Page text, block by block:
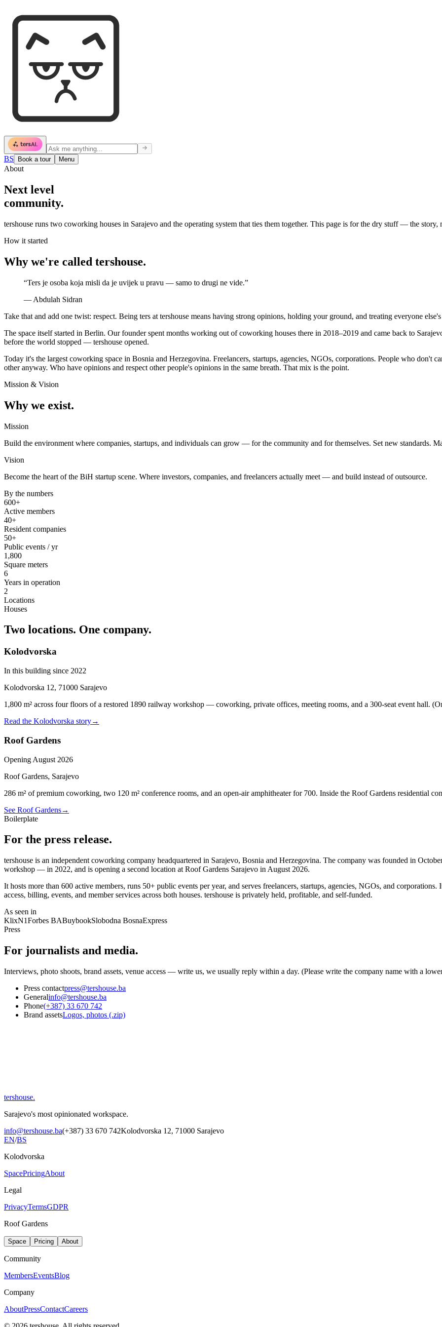
BS Book a tour Menu
About
Next level
community.
tershouse runs two coworking houses in Sarajevo and the operating system that ties them together. This page is for the dry stuff — the story,
How it started
Why we're called tershouse.
“Ters je osoba koja misli da je uvijek u pravu — samo to drugi ne vide.”
— Abdulah Sidran
Take that and add one twist: respect. Being ters at tershouse means having strong opinions, holding your ground, and treating everyone
The space itself started in Berlin. Our founder spent months working out of coworking houses there in 2018–2019 and came back to
before the world stopped — tershouse opened.
Today it's the largest coworking space in Bosnia and Herzegovina. Freelancers, startups, agencies, NGOs, corporations. People who don't
other anyway. Who have opinions and respect other people's opinions in the same breath. That mix is the point.
Mission & Vision
Why we exist.
Mission
Build the environment where companies, startups, and individuals can grow — for the community and for themselves. Set new standards.
Vision
Become the heart of the BiH startup scene. Where investors, companies, and freelancers actually meet — and build instead of outsource.
By the numbers
600+
Active members
40+
Resident companies
50+
Public events / yr
1,800
Square meters
6
Years in operation
2
Locations
Houses
Two locations. One company.
Kolodvorska
In this building since 2022
Kolodvorska 12, 71000 Sarajevo
1,800 m² across four floors of a restored 1890 railway workshop — coworking, private offices, meeting rooms, and a 300-seat event hall.
Read the Kolodvorska story→
Roof Gardens
Opening August 2026
Roof Gardens, Sarajevo
286 m² of premium coworking, two 120 m² conference rooms, and an open-air amphitheater for 700. Inside the Roof Gardens residential
See Roof Gardens→
Boilerplate
For the press release.
tershouse is an independent coworking company headquartered in Sarajevo, Bosnia and Herzegovina. The company was founded in
workshop — in 2022, and is opening a second location at Roof Gardens Sarajevo in August 2026.
It hosts more than 600 active members, runs 50+ public events per year, and serves freelancers, startups, agencies, NGOs, and
access, billing, events, and member services across both houses. tershouse is privately held, profitable, and self-funded.
As seen in
KlixN1Forbes BABuybookSlobodna BosnaExpress
Press
For journalists and media.
Interviews, photo shoots, brand assets, venue access — write us, we usually reply within a day. (Please write the company name with a
Press contactpress@tershouse.ba
Generalinfo@tershouse.ba
Phone(+387) 33 670 742
Brand assetsLogos, photos (.zip)
tershouse.
Sarajevo's most opinionated workspace.
info@tershouse.ba(+387) 33 670 742Kolodvorska 12, 71000 Sarajevo
EN/BS
Kolodvorska
SpacePricingAbout
Legal
PrivacyTermsGDPR
Roof Gardens
Space Pricing About
Community
MembersEventsBlog
Company
AboutPressContactCareers